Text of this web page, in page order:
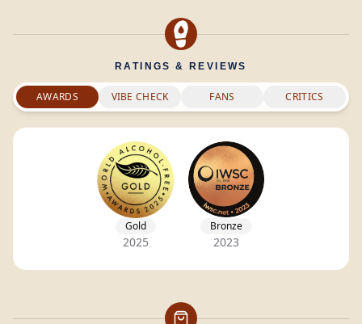
RATINGS & REVIEWS
AWARDS VIBE CHECK FANS CRITICS
Gold
2025
Bronze
2023